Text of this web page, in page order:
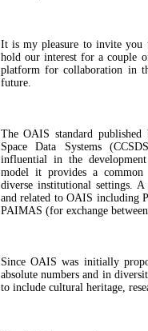
It is my pleasure to invite
hold our interest for a couple
platform for collaboration in
future.
The OAIS standard
Space Data Systems
influential in the
model it provides a
diverse institutional settings. A
and related to OAIS including
PAIMAS (for exchange
Since OAIS was initially
absolute numbers and in
to include cultural heritage,